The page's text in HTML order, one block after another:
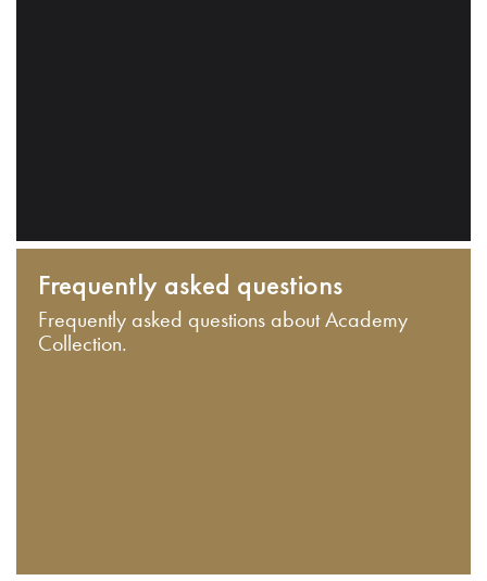
Frequently asked questions
Frequently asked questions about Academy
Collection.